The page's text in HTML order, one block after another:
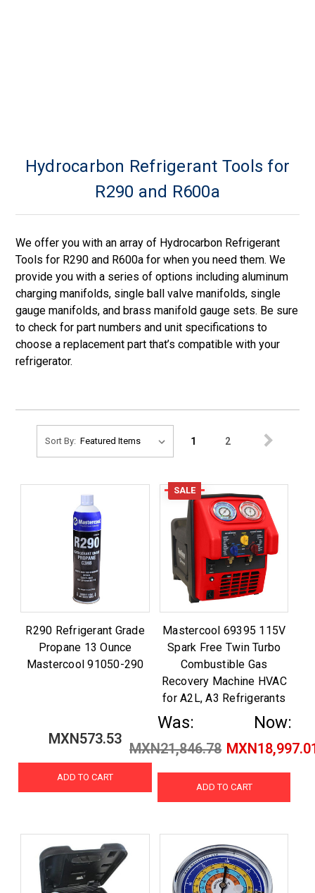
Hydrocarbon Refrigerant Tools for
R290 and R600a
We offer you with an array of Hydrocarbon Refrigerant
Tools for R290 and R600a for when you need them. We
provide you with a series of options including aluminum
charging manifolds, single ball valve manifolds, single
gauge manifolds, and brass manifold gauge sets. Be sure
to check for part numbers and unit specifications to
choose a replacement part that’s compatible with your
refrigerator.
Sort By: 1 2
R290 Refrigerant Grade
Propane 13 Ounce
Mastercool 91050-290
MXN573.53
ADD TO CART
SALE
Mastercool 69395 115V
Spark Free Twin Turbo
Combustible Gas
Recovery Machine HVAC
for A2L, A3 Refrigerants
Was:
MXN21,846.78
Now:
ADD TO CART